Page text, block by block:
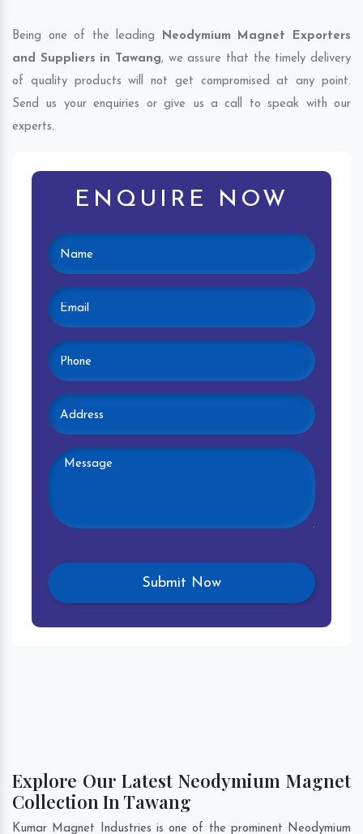
Being one of the leading Neodymium Magnet Exporters
and Suppliers in Tawang, we assure that the timely delivery
of quality products will not get compromised at any point.
Send us your enquiries or give us a call to speak with our
experts.
ENQUIRE NOW
Explore Our Latest Neodymium Magnet
Collection In Tawang
Kumar Magnet Industries is one of the prominent Neodymium